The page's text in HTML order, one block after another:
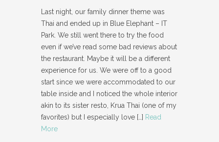
Last night, our family dinner theme was
Thai and ended up in Blue Elephant – IT
Park. We still went there to try the food
even if we’ve read some bad reviews about
the restaurant. Maybe it will be a different
experience for us. We were off to a good
start since we were accommodated to our
table inside and I noticed the whole interior
akin to its sister resto, Krua Thai (one of my
favorites) but I especially love […] Read
More